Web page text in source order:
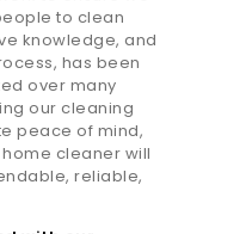
to clean
knowledge, and
has been
over many
our cleaning
peace of mind,
cleaner will
reliable,